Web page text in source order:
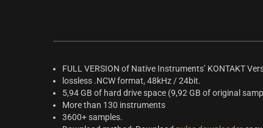
FULL VERSION of Native Instruments’ KONTAKT
lossless .NCW format, 48kHz / 24bit.
5,94 GB of hard drive space (9,92 GB of original
More than 130 instruments
3600+ samples.